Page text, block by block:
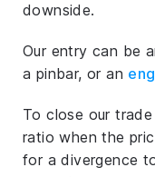
downside.
Our entry can be
a pinbar, or an
To close our
ratio when the
for a divergence